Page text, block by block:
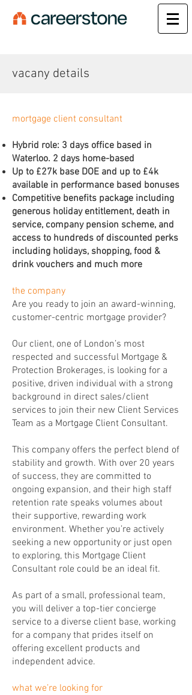
vacany details
mortgage client consultant
Hybrid role: 3 days office based in
Waterloo. 2 days home-based
Up to £27k base DOE and up to £4k
available in performance based bonuses
Competitive benefits package including
generous holiday entitlement, death in
service, company pension scheme, and
access to hundreds of discounted perks
including holidays, shopping, food &
drink vouchers and much more
the company
Are you ready to join an award-winning,
customer-centric mortgage provider?
Our client, one of London’s most
respected and successful Mortgage &
Protection Brokerages, is looking for a
positive, driven individual with a strong
background in direct sales/client
services to join their new Client Services
Team as a Mortgage Client Consultant.
This company offers the perfect blend of
stability and growth. With over 20 years
of success, they are committed to
ongoing expansion, and their high staff
retention rate speaks volumes about
their supportive, rewarding work
environment. Whether you’re actively
seeking a new opportunity or just open
to exploring, this Mortgage Client
Consultant role could be an ideal fit.
As part of a small, professional team,
you will deliver a top-tier concierge
service to a diverse client base, working
for a company that prides itself on
offering excellent products and
independent advice.
what we’re looking for